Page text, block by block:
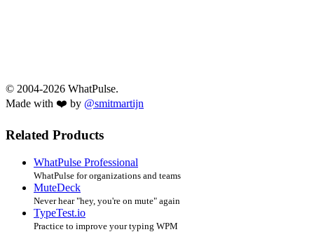
© 2004-2026 WhatPulse.
Made with ❤️ by @smitmartijn
Related Products
WhatPulse Professional
WhatPulse for organizations and teams
MuteDeck
Never hear "hey, you're on mute" again
TypeTest.io
Practice to improve your typing WPM